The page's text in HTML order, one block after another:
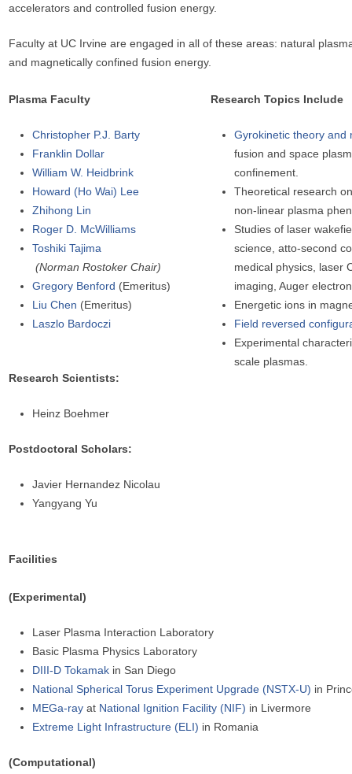
accelerators and controlled fusion energy.
Faculty at UC Irvine are engaged in all of these areas: natural
and magnetically confined fusion energy.
Plasma Faculty
Christopher P.J. Barty
Franklin Dollar
William W. Heidbrink
Howard (Ho Wai) Lee
Zhihong Lin
Roger D. McWilliams
Toshiki Tajima
(Norman Rostoker Chair)
Gregory Benford (Emeritus)
Liu Chen (Emeritus)
Laszlo Bardoczi
Research Scientists:
Heinz Boehmer
Postdoctoral Scholars:
Javier Hernandez Nicolau
Yangyang Yu
Research Topics Include
Gyrokinetic theory and
fusion and space
confinement.
Theoretical research
non-linear plasma
Studies of laser
science, atto-second
medical physics, laser
imaging, Auger
Energetic ions in
Field reversed
Experimental
scale plasmas.
Facilities
(Experimental)
Laser Plasma Interaction Laboratory
Basic Plasma Physics Laboratory
DIII-D Tokamak in San Diego
National Spherical Torus Experiment Upgrade (NSTX-U) in
MEGa-ray at National Ignition Facility (NIF) in Livermore
Extreme Light Infrastructure (ELI) in Romania
(Computational)